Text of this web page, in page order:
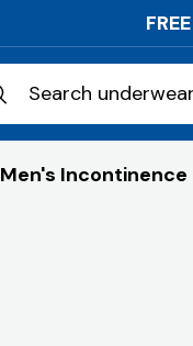
Search
Men's Incontinence